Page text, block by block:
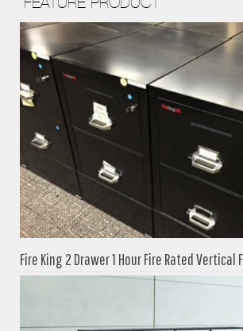
Fire King 2 Drawer 1 Hour Fire Rated Vertical